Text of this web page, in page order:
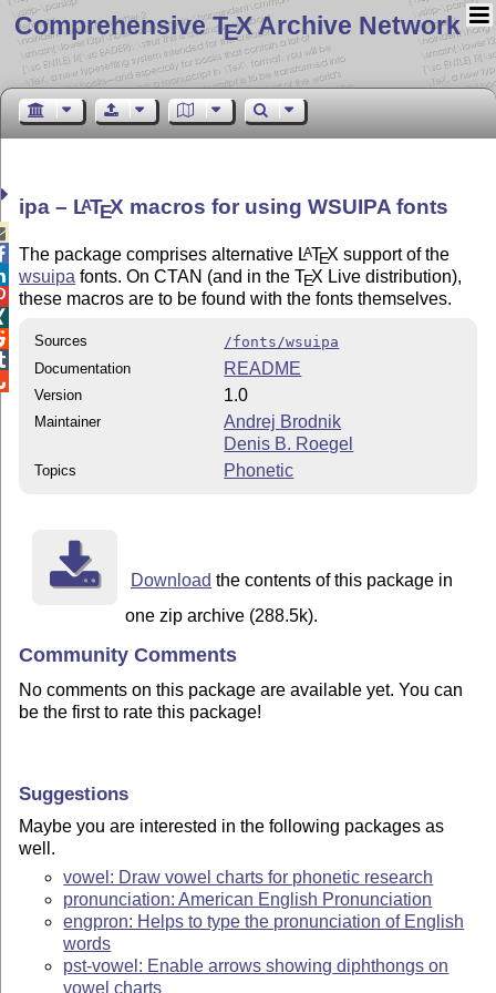
Comprehensive TEX Archive Network
ipa – LATEX macros for using WSUIPA fonts
The package comprises alternative LATEX support of the
wsuipa fonts. On CTAN (and in theTEX Live distribution),
these macros are to be found with the fonts themselves.
Sources
/fonts/wsuipa
Documentation
README
Version 1.0
Maintainer
Andrej Brodnik
Denis B. Roegel
Topics Phonetic
Download the contents of this package in
one zip archive (288.5k).
Community Comments
No comments on this package are available yet. You can
be the first to rate this package!
Suggestions
Maybe you are interested in the following packages as
well.
vowel: Draw vowel charts for phonetic research
pronunciation: American English Pronunciation
engpron: Helps to type the pronunciation of English
words
pst-vowel: Enable arrows showing diphthongs on
vowel charts